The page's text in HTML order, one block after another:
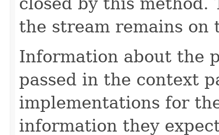
the stream remains on
Information about the
passed in the context
implementations for
information they